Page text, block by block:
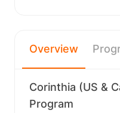
Overview
Corinthia (US &
Program